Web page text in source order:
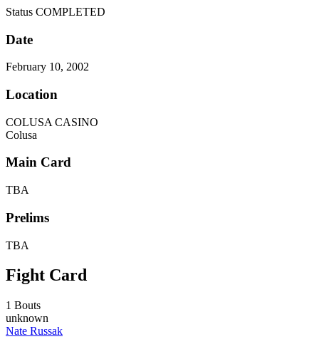
Status COMPLETED
Date
February 10, 2002
Location
COLUSA CASINO
Colusa
Main Card
TBA
Prelims
TBA
Fight Card
1 Bouts
unknown
Nate Russak